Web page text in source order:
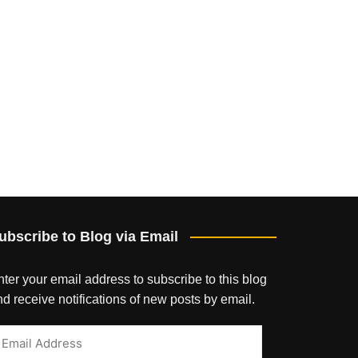
to Blog via Email
your email address to subscribe to this blog
receive notifications of new posts by email.